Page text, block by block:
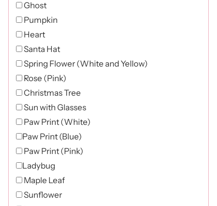
Ghost
Pumpkin
Heart
Santa Hat
Spring Flower (White and Yellow)
Rose (Pink)
Christmas Tree
Sun with Glasses
Paw Print (White)
Paw Print (Blue)
Paw Print (Pink)
Ladybug
Maple Leaf
Sunflower